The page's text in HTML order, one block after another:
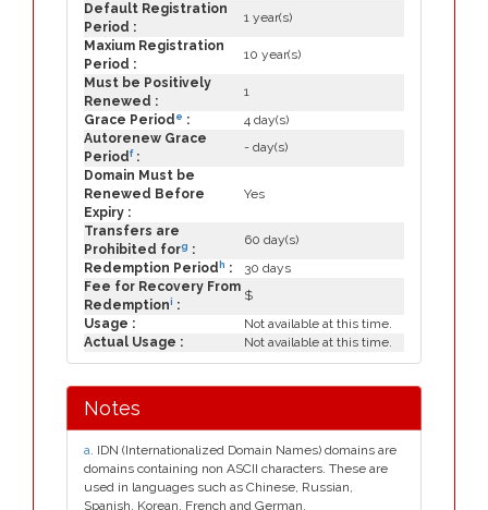
Default Registration
Period :
1 year(s)
Maxium Registration
Period :
10 year(s)
Must be Positively
Renewed :
1
Grace Period e :
4 day(s)
Autorenew Grace
Periodf:
- day(s)
Domain Must be
Renewed Before
Expiry :
Yes
Transfers are
Prohibited forg :
60 day(s)
Redemption Period h :
30 days
Fee for Recovery From
Redemptioni :
$
Usage :
Not available at this time.
Actual Usage :
Not available at this time.
Notes
a. IDN (Internationalized Domain Names) domains are
domains containing non ASCII characters. These are
used in languages such as Chinese, Russian,
Spanish, Korean, French and German.